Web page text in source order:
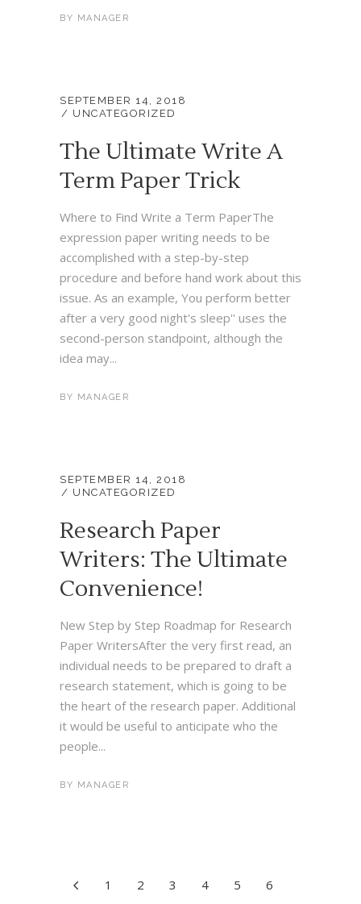
BY MANAGER
SEPTEMBER 14, 2018
UNCATEGORIZED
The Ultimate Write A
Term Paper Trick
Where to Find Write a Term PaperThe
expression paper writing needs to be
accomplished with a step-by-step
procedure and before hand work about this
issue. As an example, You perform better
after a very good night's sleep'' uses the
second-person standpoint, although the
idea may...
BY MANAGER
SEPTEMBER 14, 2018
UNCATEGORIZED
Research Paper
Writers: The Ultimate
Convenience!
New Step by Step Roadmap for Research
Paper WritersAfter the very first read, an
individual needs to be prepared to draft a
research statement, which is going to be
the heart of the research paper. Additional
it would be useful to anticipate who the
people...
BY MANAGER
1 2 3 4 5 6